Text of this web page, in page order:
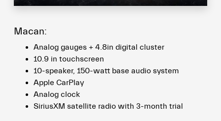
Macan:
Analog gauges + 4.8in digital cluster
10.9 in touchscreen
10-speaker, 150-watt base audio system
Apple CarPlay
Analog clock
SiriusXM satellite radio with 3-month trial